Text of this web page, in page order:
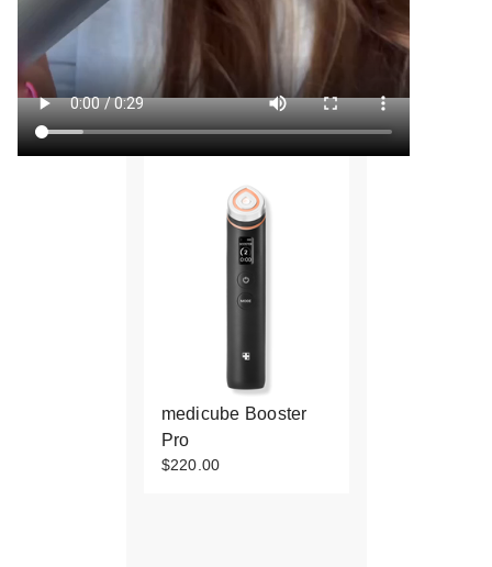
medicube Booster
Pro
$220.00